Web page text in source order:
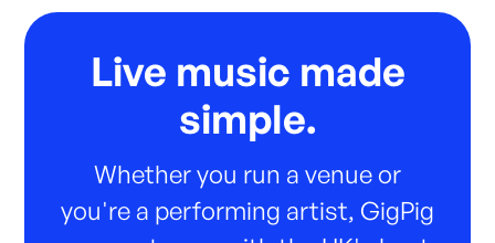
Live music made
simple.
Whether you run a venue or
you're a performing artist, GigPig